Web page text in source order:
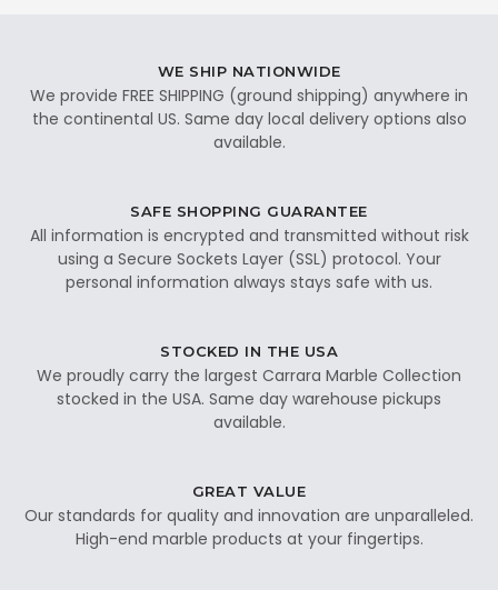
WE SHIP NATIONWIDE
We provide FREE SHIPPING (ground shipping) anywhere in
the continental US. Same day local delivery options also
available.
SAFE SHOPPING GUARANTEE
All information is encrypted and transmitted without risk
using a Secure Sockets Layer (SSL) protocol. Your
personal information always stays safe with us.
STOCKED IN THE USA
We proudly carry the largest Carrara Marble Collection
stocked in the USA. Same day warehouse pickups
available.
GREAT VALUE
Our standards for quality and innovation are unparalleled.
High-end marble products at your fingertips.